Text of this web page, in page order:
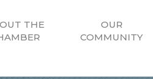
THE
OUR
COMMUNITY